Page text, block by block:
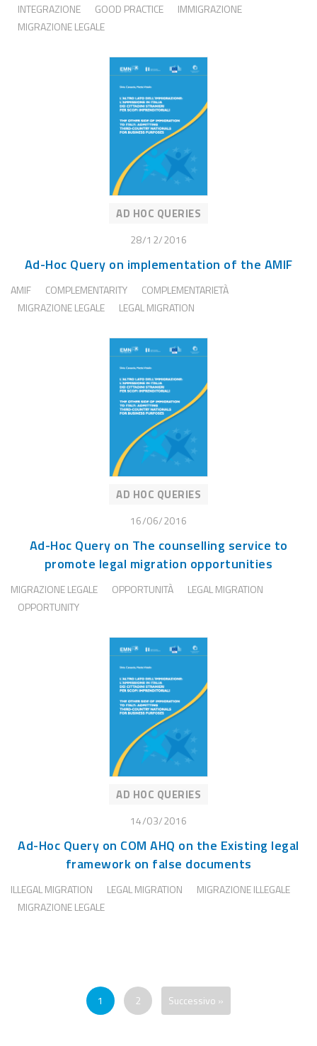
INTEGRAZIONE
GOOD PRACTICE
IMMIGRAZIONE
MIGRAZIONE LEGALE
AD HOC QUERIES
28/12/2016
Ad-Hoc Query on implementation of the AMIF
AMIF COMPLEMENTARITY
COMPLEMENTARIETÀ
MIGRAZIONE LEGALE
LEGAL MIGRATION
AD HOC QUERIES
16/06/2016
Ad-Hoc Query on The counselling service to
promote legal migration opportunities
MIGRAZIONE LEGALE OPPORTUNITÀ
LEGAL MIGRATION
OPPORTUNITY
AD HOC QUERIES
14/03/2016
Ad-Hoc Query on COM AHQ on the Existing legal
framework on false documents
ILLEGAL MIGRATION LEGAL MIGRATION
MIGRAZIONE ILLEGALE
MIGRAZIONE LEGALE
1 2 Successivo »